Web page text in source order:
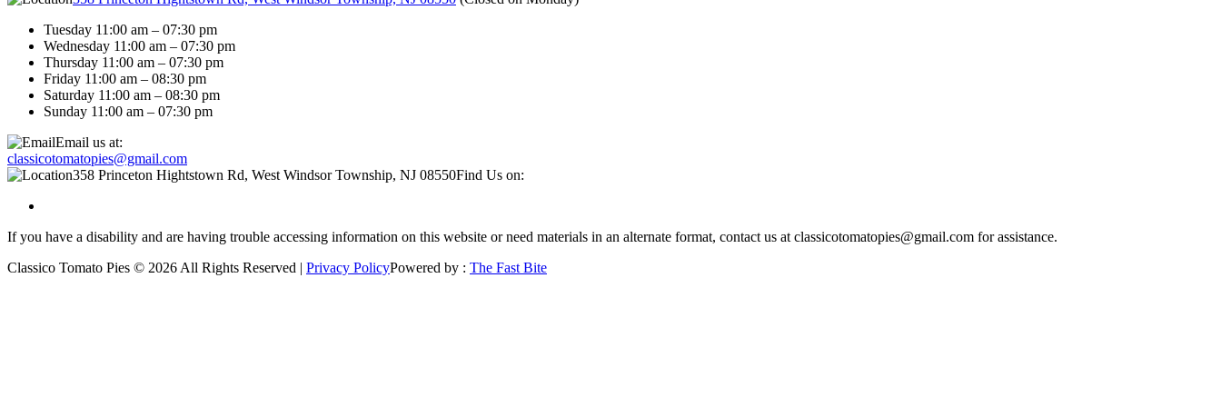
Tuesday 11:00 am – 07:30 pm
Wednesday 11:00 am – 07:30 pm
Thursday 11:00 am – 07:30 pm
Friday 11:00 am – 08:30 pm
Saturday 11:00 am – 08:30 pm
Sunday 11:00 am – 07:30 pm
Email us at:
classicotomatopies@gmail.com
358 Princeton Hightstown Rd, West Windsor Township, NJ 08550Find Us on:
If you have a disability and are having trouble accessing information on this website or need materials in an alternate format, contact us at classicotomatopies@gmail.com for assistance.
Classico Tomato Pies © 2026 All Rights Reserved | Privacy PolicyPowered by : The Fast Bite